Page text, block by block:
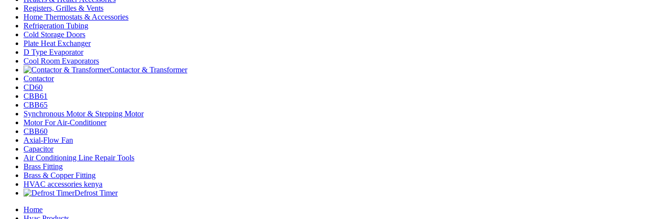
Registers, Grilles & Vents
Home Thermostats & Accessories
Refrigeration Tubing
Cold Storage Doors
Plate Heat Exchanger
D Type Evaporator
Cool Room Evaporators
Contactor & Transformer
Contactor
CD60
CBB61
CBB65
Synchronous Motor & Stepping Motor
Motor For Air-Conditioner
CBB60
Axial-Flow Fan
Capacitor
Air Conditioning Line Repair Tools
Brass Fitting
Brass & Copper Fitting
HVAC accessories kenya
Defrost Timer
Home